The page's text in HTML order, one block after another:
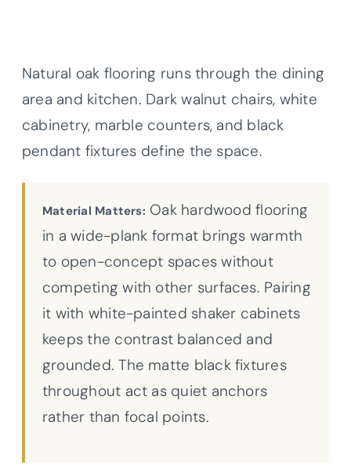
Natural oak flooring runs through the dining
area and kitchen. Dark walnut chairs, white
cabinetry, marble counters, and black
pendant fixtures define the space.
Material Matters: Oak hardwood flooring
in a wide-plank format brings warmth
to open-concept spaces without
competing with other surfaces. Pairing
it with white-painted shaker cabinets
keeps the contrast balanced and
grounded. The matte black fixtures
throughout act as quiet anchors
rather than focal points.